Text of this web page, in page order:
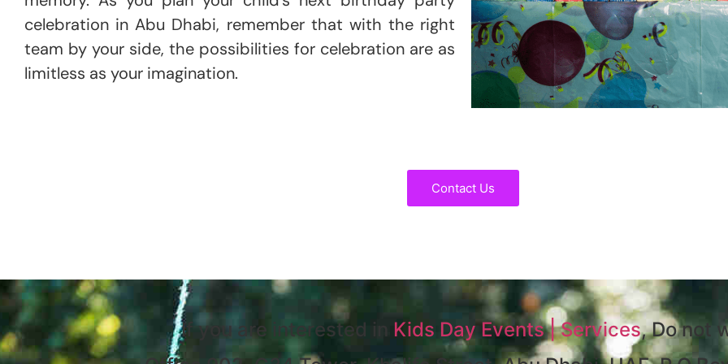
celebration in Abu Dhabi, remember that with the right
team by your side, the possibilities for celebration are as
limitless as your imagination.
Contact Us
If you are interested in Kids Day Events | Services, Do not